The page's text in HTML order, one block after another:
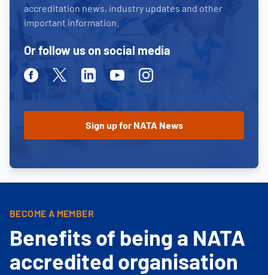
accreditation news, industry updates and other
important information.
Or follow us on social media
FacebookTwitter LinkedinYoutubeInstagram
BECOME A MEMBER
Benefits of being a NATA
accredited organisation